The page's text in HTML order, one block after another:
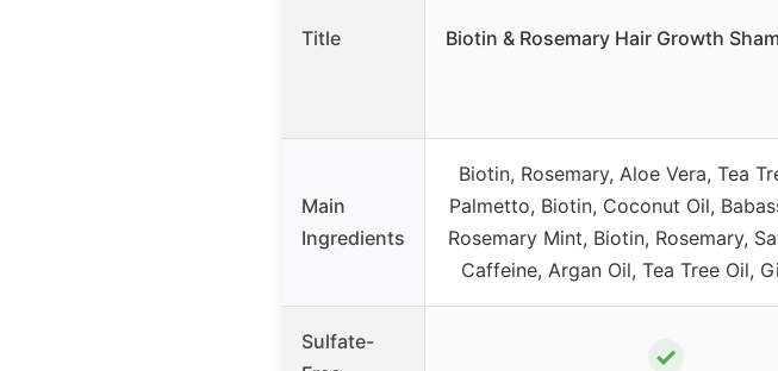
Title Biotin & Rosemary Hair Growth
Main
Ingredients
Biotin, Rosemary, Aloe Vera, Tea
Palmetto, Biotin, Coconut Oil,
Rosemary Mint, Biotin, Rosemary,
Caffeine, Argan Oil, Tea Tree Oil,
Sulfate-
✓